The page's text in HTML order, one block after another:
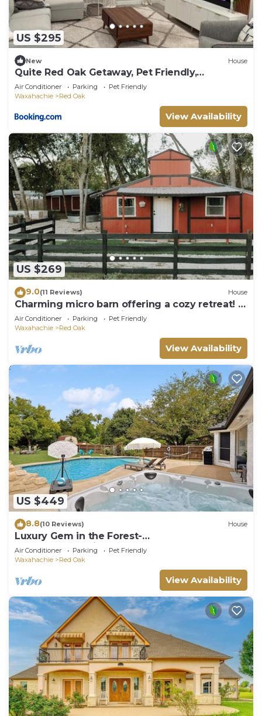
US $295
New House
Quite Red Oak Getaway, Pet Friendly,
Gameroom
Air Conditioner Parking
Pet Friendly
Waxahachie
Red Oak
View Availability
US $269
9.0(11 Reviews) House
Charming micro barn offering a cozy retreat! 4
Acres, Sleeps 6, pet friendly.
Air Conditioner Parking
Pet Friendly
Waxahachie
Red Oak
View Availability
US $449
8.8(10 Reviews) House
Luxury Gem in the Forest-
Pool&HotTub&Cinema&Games
Air Conditioner Parking
Pet Friendly
Waxahachie
Red Oak
View Availability